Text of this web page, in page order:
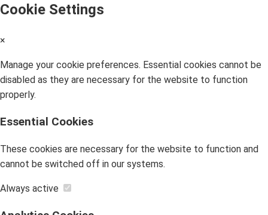
Cookie Settings
×
Manage your cookie preferences. Essential cookies cannot be
disabled as they are necessary for the website to function
properly.
Essential Cookies
These cookies are necessary for the website to function and
cannot be switched off in our systems.
Always active